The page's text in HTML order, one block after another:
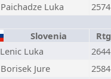
Paichadze Luka 2574
Slovenia Rtg
Lenic Luka 2644
Borisek Jure 2584